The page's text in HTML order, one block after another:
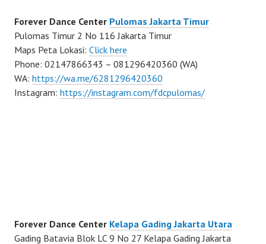
Forever Dance Center Pulomas Jakarta Timur
Pulomas Timur 2 No 116 Jakarta Timur
Maps Peta Lokasi: Click here
Phone: 02147866343 – 081296420360 (WA)
WA: https://wa.me/6281296420360
Instagram: https://instagram.com/fdcpulomas/
Forever Dance Center Kelapa Gading Jakarta Utara
Gading Batavia Blok LC 9 No 27 Kelapa Gading Jakarta